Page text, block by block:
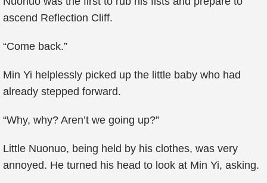
ascend Reflection Cliff.
“Come back.”
Min Yi helplessly picked up the little baby who had
already stepped forward.
“Why, why? Aren’t we going up?”
Little Nuonuo, being held by his clothes, was very
annoyed. He turned his head to look at Min Yi, asking.